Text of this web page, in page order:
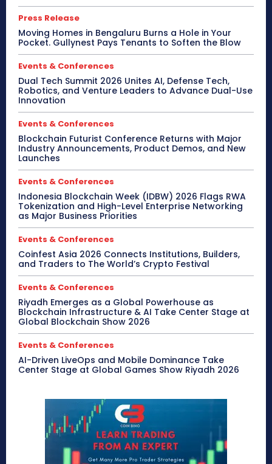
Press Release
Moving Homes in Bengaluru Burns a Hole in Your
Pocket. Gullynest Pays Tenants to Soften the Blow
Events & Conferences
Dual Tech Summit 2026 Unites AI, Defense Tech,
Robotics, and Venture Leaders to Advance Dual-Use
Innovation
Events & Conferences
Blockchain Futurist Conference Returns with Major
Industry Announcements, Product Demos, and New
Launches
Events & Conferences
Indonesia Blockchain Week (IDBW) 2026 Flags RWA
Tokenization and High-Level Enterprise Networking
as Major Business Priorities
Events & Conferences
Coinfest Asia 2026 Connects Institutions, Builders,
and Traders to The World’s Crypto Festival
Events & Conferences
Riyadh Emerges as a Global Powerhouse as
Blockchain Infrastructure & AI Take Center Stage at
Global Blockchain Show 2026
Events & Conferences
AI-Driven LiveOps and Mobile Dominance Take
Center Stage at Global Games Show Riyadh 2026